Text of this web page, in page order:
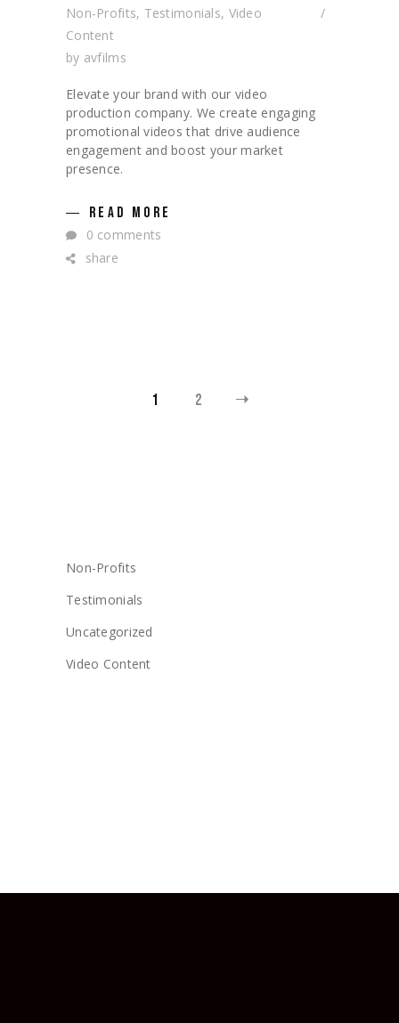
Non-Profits, Testimonials, Video
Content
by avfilms
Elevate your brand with our video
production company. We create engaging
promotional videos that drive audience
engagement and boost your market
presence.
READ MORE
0 comments
share
POSTS
1 2
Non-Profits
Testimonials
Uncategorized
Video Content